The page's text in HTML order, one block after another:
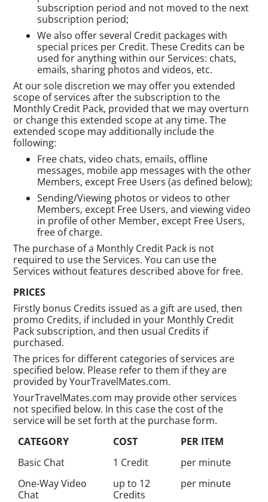
subscription period and not moved to the next
subscription period;
We also offer several Credit packages with
special prices per Credit. These Credits can be
used for anything within our Services: chats,
emails, sharing photos and videos, etc.
At our sole discretion we may offer you extended
scope of services after the subscription to the
Monthly Credit Pack, provided that we may overturn
or change this extended scope at any time. The
extended scope may additionally include the
following:
Free chats, video chats, emails, offline
messages, mobile app messages with the other
Members, except Free Users (as defined below);
Sending/Viewing photos or videos to other
Members, except Free Users, and viewing video
in profile of other Member, except Free Users,
free of charge.
The purchase of a Monthly Credit Pack is not
required to use the Services. You can use the
Services without features described above for free.
PRICES
Firstly bonus Credits issued as a gift are used, then
promo Credits, if included in your Monthly Credit
Pack subscription, and then usual Credits if
purchased.
The prices for different categories of services are
specified below. Please refer to them if they are
provided by YourTravelMates.com.
YourTravelMates.com may provide other services
not specified below. In this case the cost of the
service will be set forth at the purchase form.
CATEGORY
COST
PER ITEM
Basic Chat
1 Credit
per minute
One-Way Video
Chat
up to 12
Credits
per minute